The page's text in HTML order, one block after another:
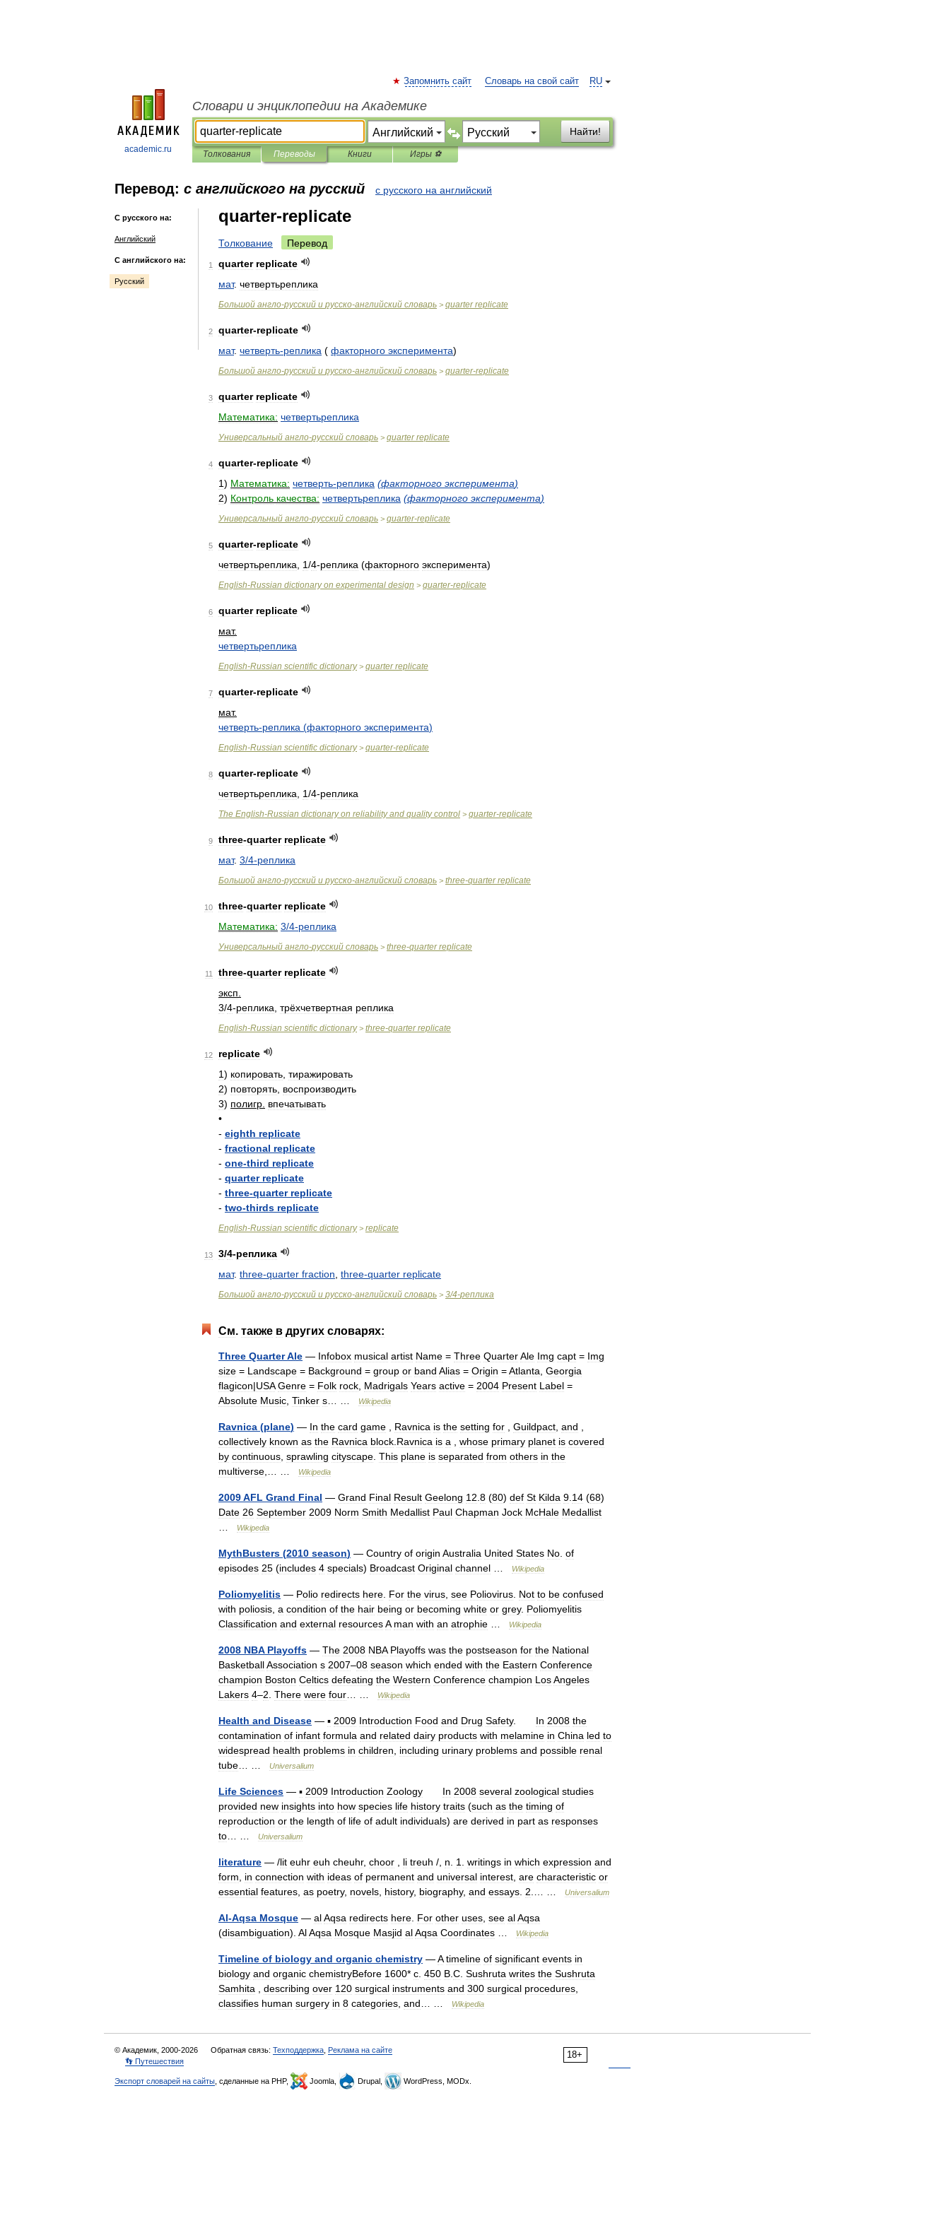
academic.ru
RU
Запомнить сайт Словарь на свой сайт
Словари и энциклопедии на Академике
Найти!
Толкования Переводы Книги Игры ⚽
Перевод: с английского на русский с русского на английский
С русского на:
Английский
С английского на:
Русский
quarter-replicate
Толкование Перевод
1 quarter replicate
мат. четвертьреплика
Большой англо-русский и русско-английский словарь > quarter replicate
2 quarter-replicate
мат. четверть-реплика ( факторного эксперимента)
Большой англо-русский и русско-английский словарь > quarter-replicate
3 quarter replicate
Математика: четвертьреплика
Универсальный англо-русский словарь > quarter replicate
4 quarter-replicate
1) Математика: четверть-реплика (факторного эксперимента)
2) Контроль качества: четвертьреплика (факторного эксперимента)
Универсальный англо-русский словарь > quarter-replicate
5 quarter-replicate
четвертьреплика
1/4-реплика (факторного эксперимента)
English-Russian dictionary on experimental design > quarter-replicate
6 quarter replicate
мат.
четвертьреплика
English-Russian scientific dictionary> quarter replicate
7 quarter-replicate
мат.
четверть-реплика (факторного эксперимента)
English-Russian scientific dictionary> quarter-replicate
8 quarter-replicate
четвертьреплика
1/4-реплика
The English-Russian dictionary on reliability and quality control > quarter-replicate
9 three-quarter replicate
мат. 3/4-реплика
Большой англо-русский и русско-английский словарь > three-quarter replicate
10 three-quarter replicate
Математика: 3/4-реплика
Универсальный англо-русский словарь > three-quarter replicate
11 three-quarter replicate
эксп
3/4-реплика трёхчетвертная реплика
English-Russian scientific dictionary> three-quarter replicate
12
replicate
1) копировать тиражировать
2) повторять воспроизводить
3) полигр впечатывать
•
- eighth replicate
- fractional replicate
- one-third replicate
- quarter replicate
- three-quarter replicate
- two-thirds replicate
English-Russian scientific dictionary> replicate
13 3/4-реплика
мат. three-quarter fraction three-quarter replicate
Большой англо-русский и русско-английский словарь > 3/4-реплика
См. также в других словарях:
Three QuarterAle — Infobox musical artist Name = Three QuarterAle Img capt = Img
size = Landscape = Background = group or band Alias = Origin =Atlanta Georgia
flagicon|USA Genre = Folk rock Madrigals Years active = 2004 Present Label =
Absolute Music Tinker s Wikipedia
Ravnica (plane) — In the card game Ravnica is the setting for Guildpact and
collectively known as the Ravnica block Ravnica is a whose primary planet is covered
by continuous sprawling cityscape This plane is separated from others in the
multiverse
Wikipedia
2009AFL Grand Final — Grand Final Result Geelong 12 8 (80) def St Kilda 9 14 (68)
Date 26 September 2009 Norm Smith Medallist Paul Chapman Jock McHale Medallist
Wikipedia
MythBusters (2010 season) — Country of origin Australia United States No of
episodes 25 (includes 4 specials) Broadcast Original channel Wikipedia
Poliomyelitis — Polio redirects here For the virus see Poliovirus Not to be confused
with poliosis a condition of the hair being or becoming white or grey. Poliomyelitis
Classification and external resourcesA man with an atrophie Wikipedia
2008 NBA Playoffs — The 2008 NBA Playoffs was the postseason for the National
BasketballAssociation s 2007–08 season which ended with the Eastern Conference
champion Boston Celtics defeating the Western Conference champion LosAngeles
Lakers 4–2 There were four Wikipedia
Health and Disease — ▪ 2009 Introduction Food and Drug Safety. In 2008 the
contamination of infant formula and related dairy products with melamine in China led to
widespread health problems in children including urinary problems and possible renal
tube
Universalium
Life Sciences — ▪ 2009 Introduction Zoology In 2008 several zoological studies
provided new insights into how species life history traits (such as the timing of
reproduction or the length of life of adult individuals) are derived in part as responses
to
Universalium
literature — /lit euhr euh cheuhr, choor li treuh /, n 1 writings in which expression and
form
in connection with ideas of permanent and universal interest are characteristic or
essential features as poetry, novels history, biography, and essays 2 Universalium
Al-Aqsa Mosque — alAqsa redirects here For other uses see alAqsa
(disambiguation). AlAqsa Mosque Masjid alAqsa Coordinates Wikipedia
Timeline of biology and organic chemistry —A timeline of significant events in
biology and organic chemistryBefore 1600* c 450 B C Sushruta writes the Sushruta
Samhita
describing over 120 surgical instruments and 300 surgical procedures
classifies human surgery in 8 categories and Wikipedia
18+
© Академик, 2000-2026 Обратная связь: Техподдержка Реклама на сайте
👣 Путешествия
Экспорт словарей на сайты , сделанные на PHP, Joomla, Drupal, WordPress, MODx.